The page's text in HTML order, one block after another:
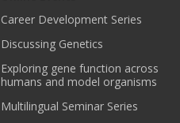
Career Development Series
Discussing Genetics
Exploring gene function across
humans and model organisms
Multilingual Seminar Series